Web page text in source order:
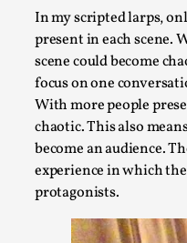
In my scripted larps,
present in each scene.
scene could become
focus on one
With more people
chaotic. This also
become an audience.
experience in which
protagonists.
The Prosocial Act
By Evan Torner 2026-05-
Knutepunkt 2025
Author’s Note: The
ab...
Read More...